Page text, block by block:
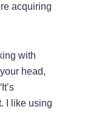
acquiring
with
head,
I like using